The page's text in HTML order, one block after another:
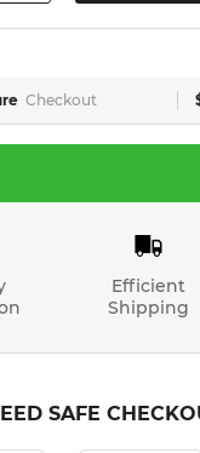
Checkout
Efficient
Shipping
SAFE